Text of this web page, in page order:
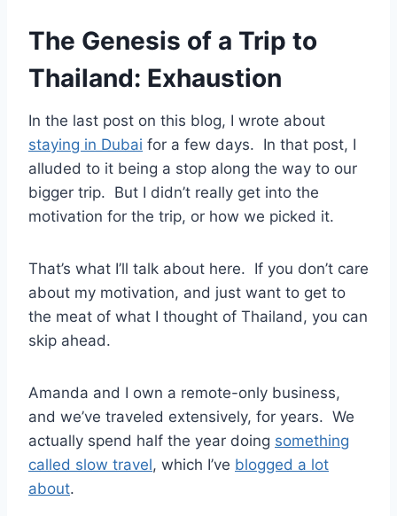
The Genesis of a Trip to
Thailand: Exhaustion
In the last post on this blog, I wrote about
staying in Dubai for a few days. In that post, I
alluded to it being a stop along the way to our
bigger trip. But I didn’t really get into the
motivation for the trip, or how we picked it.
That’s what I’ll talk about here. If you don’t care
about my motivation, and just want to get to
the meat of what I thought of Thailand, you can
skip ahead.
Amanda and I own a remote-only business,
and we’ve traveled extensively, for years. We
actually spend half the year doing something
called slow travel, which I’ve blogged a lot
about.